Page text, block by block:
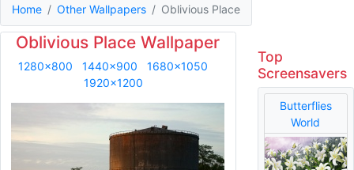
Home Other Wallpapers Oblivious Place
Oblivious Place Wallpaper
1280x800 1440x900
1680x1050
1920x1200
Top
Screensavers
Butterflies
World